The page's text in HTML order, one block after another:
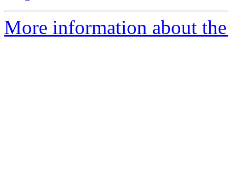
More information about